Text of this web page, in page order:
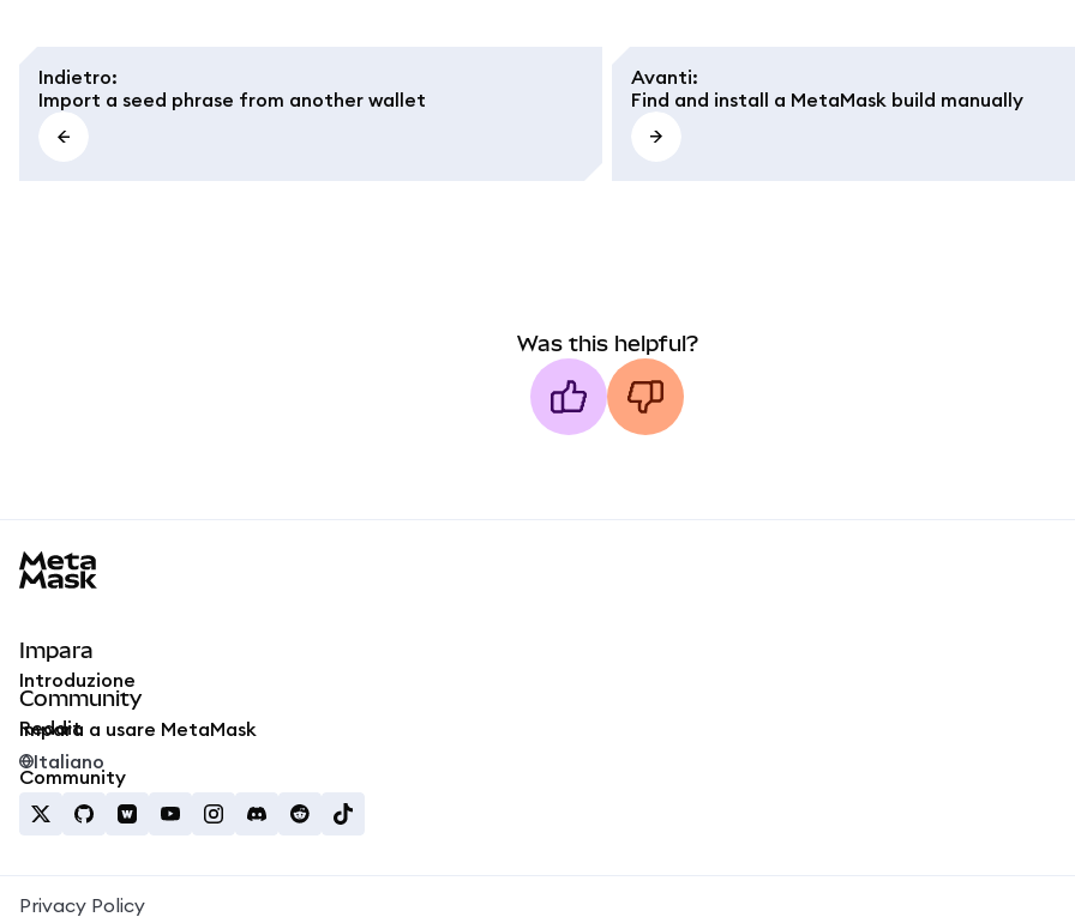
Indietro:
Import a seed phrase from another wallet
Avanti:
Find and install a MetaMask build manually
Was this helpful?
Impara
Introduzione
Impara a usare MetaMask
Community
Reddit
Community
Italiano
Privacy Policy